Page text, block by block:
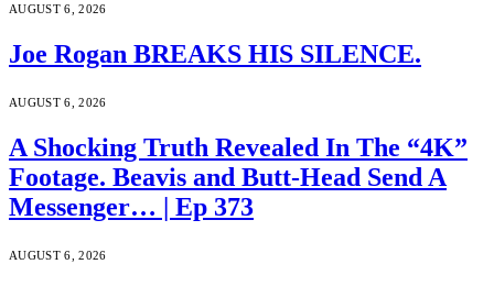
AUGUST 6, 2026
Joe Rogan BREAKS HIS SILENCE.
AUGUST 6, 2026
A Shocking Truth Revealed In The “4K”
Footage. Beavis and Butt-Head Send A
Messenger… | Ep 373
AUGUST 6, 2026